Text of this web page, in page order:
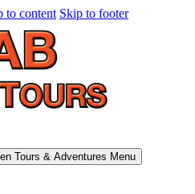
to content Skip to footer
Tours & Adventures Menu